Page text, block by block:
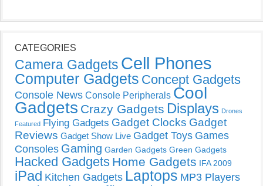
CATEGORIES
Camera Gadgets Cell Phones
Computer Gadgets Concept Gadgets
Console News Console Peripherals Cool
Gadgets Crazy Gadgets Displays Drones
Featured Flying Gadgets Gadget Clocks Gadget
Reviews Gadget Show Live Gadget Toys Games
Consoles Gaming Garden Gadgets Green Gadgets
Hacked Gadgets Home Gadgets IFA 2009
iPad Kitchen Gadgets Laptops MP3 Players